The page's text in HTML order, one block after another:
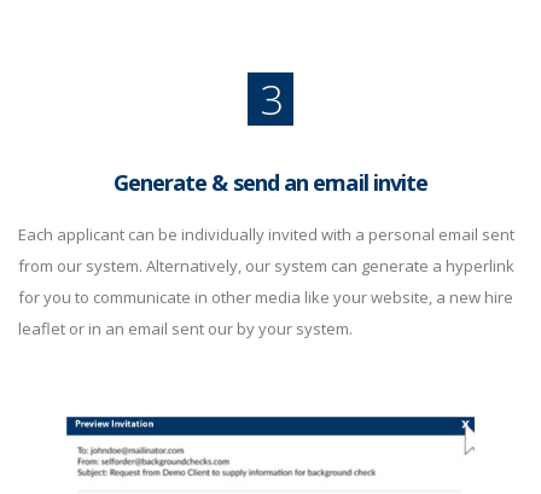
3
Generate & send an email invite
Each applicant can be individually invited with a personal email sent
from our system. Alternatively, our system can generate a hyperlink
for you to communicate in other media like your website, a new hire
leaflet or in an email sent our by your system.